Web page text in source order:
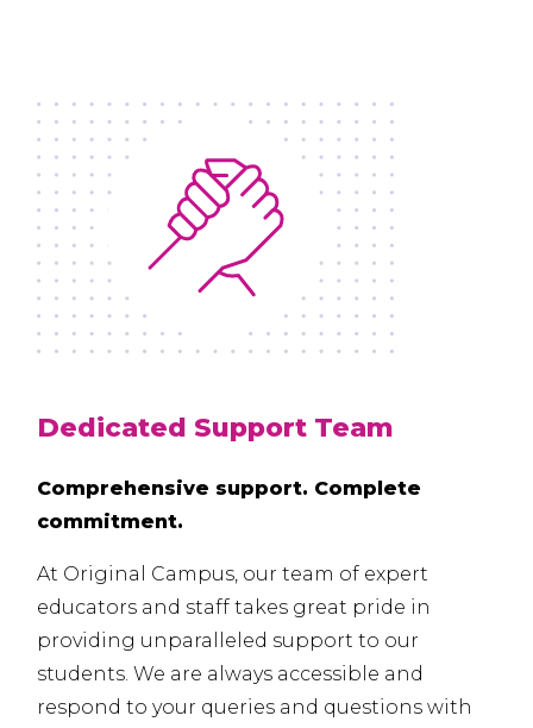
Dedicated Support Team
Comprehensive support. Complete
commitment.
At Original Campus, our team of expert
educators and staff takes great pride in
providing unparalleled support to our
students. We are always accessible and
respond to your queries and questions with